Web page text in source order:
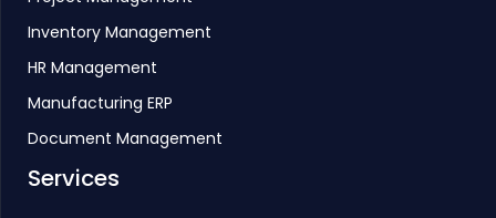
Inventory Management
HR Management
Manufacturing ERP
Document Management
Services